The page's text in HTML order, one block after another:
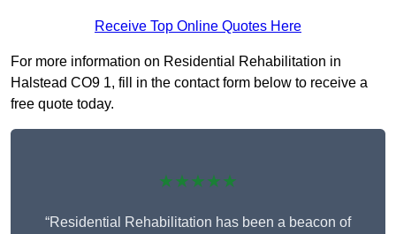
Receive Top Online Quotes Here
For more information on Residential Rehabilitation in
Halstead CO9 1, fill in the contact form below to receive a
free quote today.
★★★★★
“Residential Rehabilitation has been a beacon of